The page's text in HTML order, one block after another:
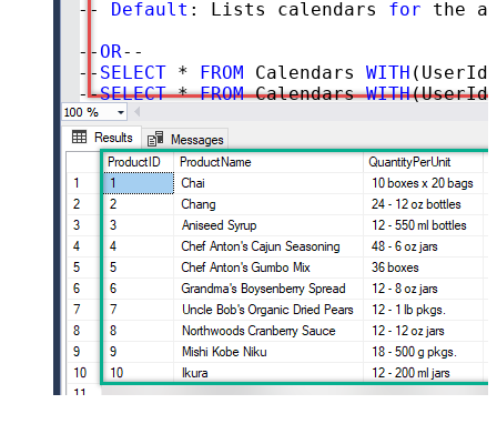
-- Default : Lists calendars for the
-- OR--
-- SELECT * FROM Calendars WITH (UserId=
--SELECT * FROM Calendars WITH(UserId=